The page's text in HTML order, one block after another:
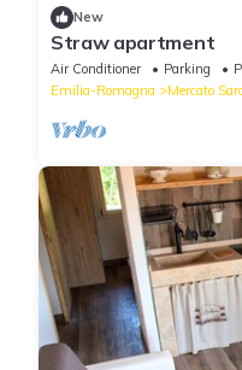
New
Straw apartment
Air Conditioner Parking
Emilia-Romagna
Mercato